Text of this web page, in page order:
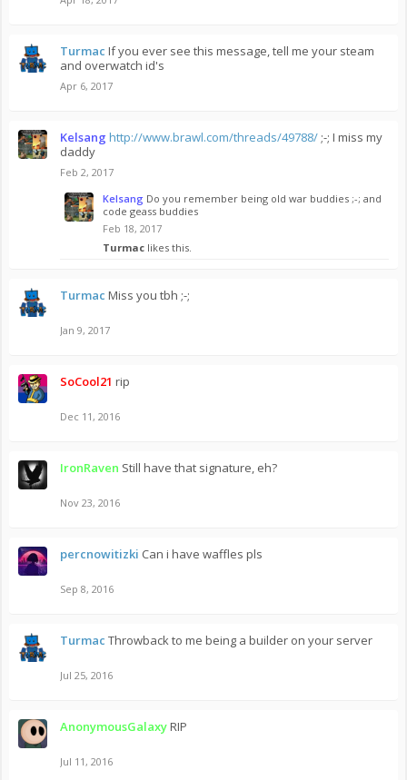
Turmac If you ever see this message, tell me your steam
and overwatch id's
Apr 6, 2017
Kelsang http://www.brawl.com/threads/49788/ ;-; I miss my
daddy
Feb 2, 2017
Kelsang Do you remember being old war buddies ;-; and
code geass buddies
Feb 18, 2017
Turmac likes this.
Turmac Miss you tbh ;-;
Jan 9, 2017
SoCool21 rip
Dec 11, 2016
IronRaven Still have that signature, eh?
Nov 23, 2016
percnowitizki Can i have waffles pls
Sep 8, 2016
Turmac Throwback to me being a builder on your server
Jul 25, 2016
AnonymousGalaxyRIP
Jul 11, 2016